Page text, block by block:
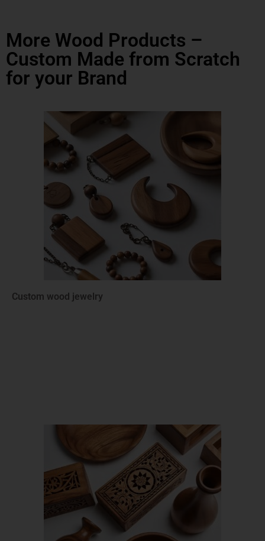
More Wood Products –
Custom Made from Scratch
for your Brand
Custom wood jewelry